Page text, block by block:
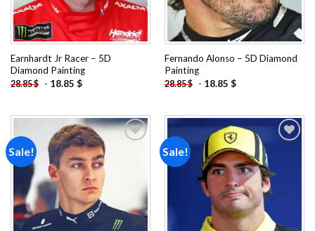
Earnhardt Jr Racer – 5D
Diamond Painting
28.85$ - 18.85 $
Fernando Alonso – 5D Diamond
Painting
28.85$ - 18.85 $
Sale! Sale!
Add to
wishlist